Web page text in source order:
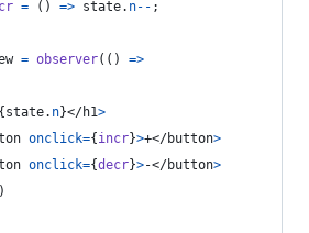
= ( ) => state. n-- ;
= observer( ( )
=>
{ state. n}</h1>
onclick={ incr}>+</button>
onclick={decr}>-</button>
)